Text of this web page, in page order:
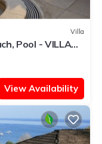
Villa
Pool - VILLAS
View Availability